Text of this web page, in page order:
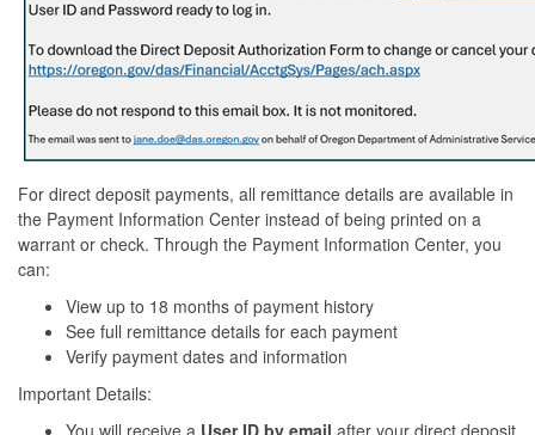
For direct deposit payments, all remittance details are available in
the Payment Information Center instead of being printed on a
warrant or check. Through the Payment Information Center, you
can:
View up to 18 months of payment history
See full remittance details for each payment
Verify payment dates and information
Important Details:
You will receive a User ID by email after your direct deposit